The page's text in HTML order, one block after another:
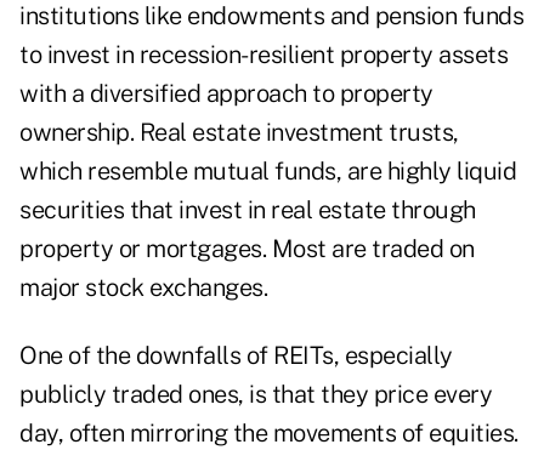
institutions like endowments and pension funds
to invest in recession-resilient property assets
with a diversified approach to property
ownership. Real estate investment trusts,
which resemble mutual funds, are highly liquid
securities that invest in real estate through
property or mortgages. Most are traded on
major stock exchanges.
One of the downfalls of REITs, especially
publicly traded ones, is that they price every
day, often mirroring the movements of equities.